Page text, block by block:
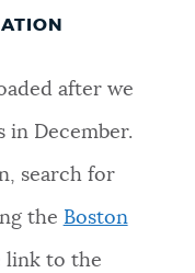
after we
December.
search for
the Boston
link to the